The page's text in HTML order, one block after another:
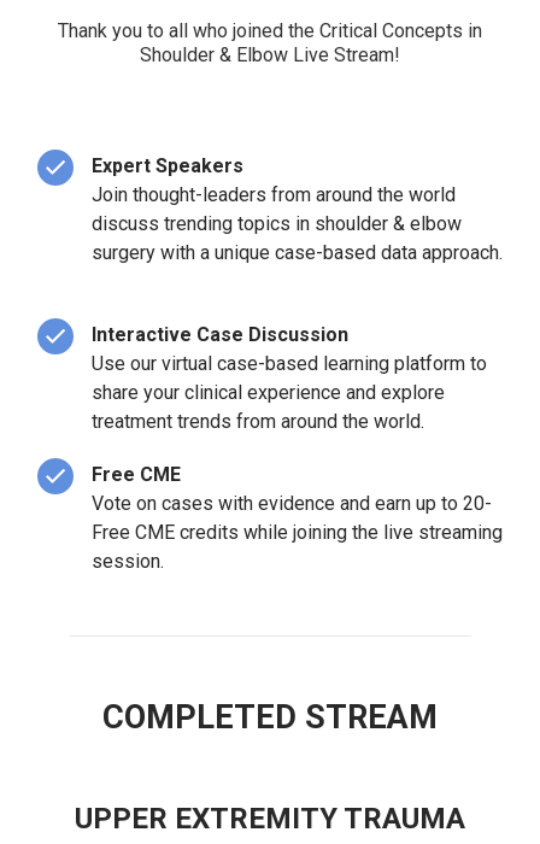
Thank you to all who joined the Critical Concepts in
Shoulder & Elbow Live Stream!
Expert Speakers
Join thought-leaders from around the world
discuss trending topics in shoulder & elbow
surgery with a unique case-based data approach.
Interactive Case Discussion
Use our virtual case-based learning platform to
share your clinical experience and explore
treatment trends from around the world.
Free CME
Vote on cases with evidence and earn up to 20-
Free CME credits while joining the live streaming
session.
COMPLETED STREAM
UPPER EXTREMITY TRAUMA